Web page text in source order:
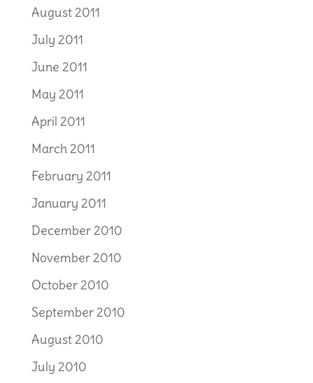
August 2011
July 2011
June 2011
May 2011
April 2011
March 2011
February 2011
January 2011
December 2010
November 2010
October 2010
September 2010
August 2010
July 2010